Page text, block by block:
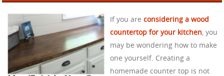
If you areconsidering a wood
countertop for your kitchen, you
may be wondering how to make
one yourself. Creating a
homemade counter top is not